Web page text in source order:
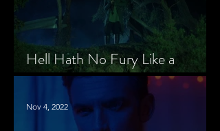
Hell Hath No Fury Like a
Cheerleader Scorned
Nov 4, 2022